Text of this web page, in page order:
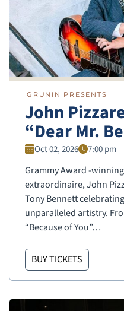
GRUNIN PRESENTS
John
“Dear Mr.
Oct 02, 2026 7:00 pm
Grammy Award -
extraordinaire, John
Tony Bennett
unparalleled artistry.
“Because of You”…
BUY TICKETS